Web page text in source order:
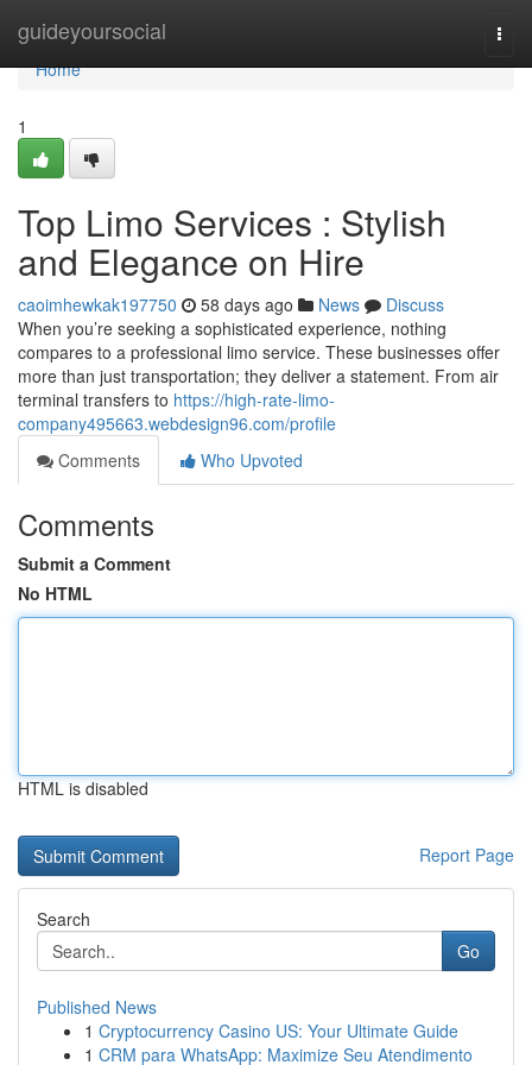
guideyoursocial
Home
Home
1
Top Limo Services : Stylish
and Elegance on Hire
caoimhewkak197750 58 days ago News
Discuss
When you’re seeking a sophisticated experience, nothing
compares to a professional limo service. These businesses offer
more than just transportation; they deliver a statement. From air
terminal transfers to https://high-rate-limo-
company495663.webdesign96.com/profile
Comments
Who Upvoted
Comments
Submit a Comment
No HTML
HTML is disabled
Report Page
Search
Go
Published News
1 Cryptocurrency Casino US: Your Ultimate Guide
1 CRM para WhatsApp: Maximize Seu Atendimento